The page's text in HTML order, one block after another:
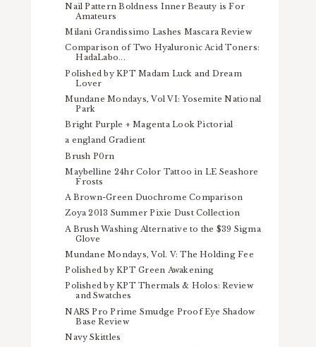
Nail Pattern Boldness Inner Beauty is For
Amateurs
Milani Grandissimo Lashes Mascara Review
Comparison of Two Hyaluronic Acid Toners:
HadaLabo...
Polished by KPT Madam Luck and Dream
Lover
Mundane Mondays, Vol VI: Yosemite National
Park
Bright Purple + Magenta Look Pictorial
a england Gradient
Brush P0rn
Maybelline 24hr Color Tattoo in LE Seashore
Frosts
A Brown-Green Duochrome Comparison
Zoya 2013 Summer Pixie Dust Collection
A Brush Washing Alternative to the $39 Sigma
Glove
Mundane Mondays, Vol. V: The Holding Fee
Polished by KPT Green Awakening
Polished by KPT Thermals & Holos: Review
and Swatches
NARS Pro Prime Smudge Proof Eye Shadow
Base Review
Navy Skittles